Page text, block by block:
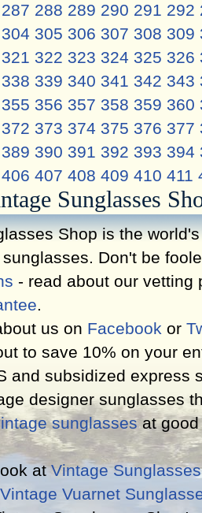
287 288 289 290 291 292
304 305 306 307 308 309
321 322 323 324 325 326
338 339 340 341 342 343
355 356 357 358 359 360
372 373 374 375 376 377
389 390 391 392 393 394
406 407 408 409 410 411
Sunglasses
Shop is the
Don't be
- read about our
.
us on Facebook or
to save 10% on your
and subsidized express
designer sunglasses
sunglassesat good
atVintage
Vintage Vuarnet